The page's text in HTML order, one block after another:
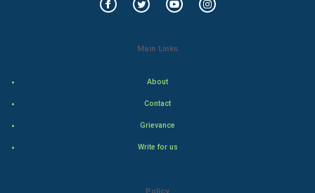
Main Links
About
Contact
Grievance
Write for us